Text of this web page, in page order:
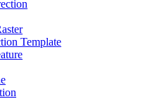
Template